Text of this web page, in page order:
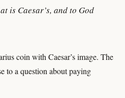
is Caesar’s, and to God
coin with Caesar’s image. The
to a question about paying